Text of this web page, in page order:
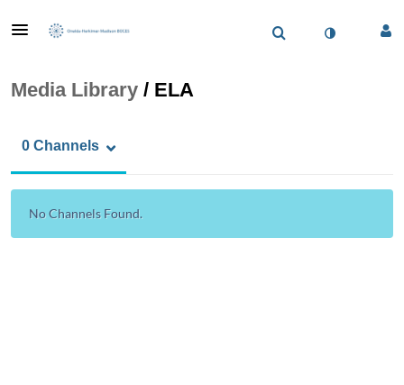
Media Library / ELA
0 Channels
No Channels Found.